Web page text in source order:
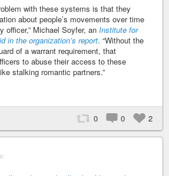
with these systems is that they
about people’s movements over time
officer,” Michael Soyfer, an Institute for
in the organization’s report. “Without the
of a warrant requirement, that
to abuse their access to these
stalking romantic partners.”
0 0 2